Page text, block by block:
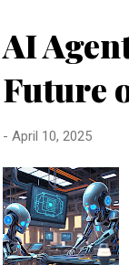
AI
Future
- April 10, 2025